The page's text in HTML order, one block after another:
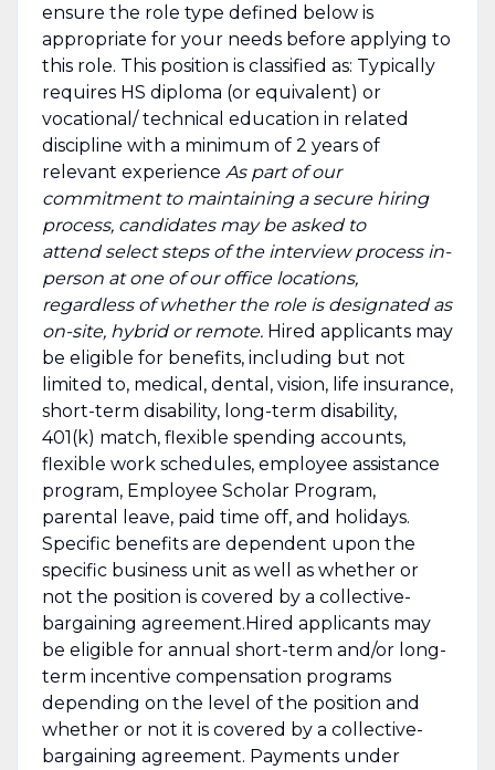
ensure the role type defined below is
appropriate for your needs before applying to
this role. This position is classified as: Typically
requires HS diploma (or equivalent) or
vocational/ technical education in related
discipline with a minimum of 2 years of
relevant experience As part of our
commitment to maintaining a secure hiring
process, candidates may be asked to
attend select steps of the interview process in-
person at one of our office locations,
regardless of whether the role is designated as
on-site, hybrid or remote.Hired applicants may
be eligible for benefits, including but not
limited to, medical, dental, vision, life insurance,
short-term disability, long-term disability,
401(k) match, flexible spending accounts,
flexible work schedules, employee assistance
program, Employee Scholar Program,
parental leave, paid time off, and holidays.
Specific benefits are dependent upon the
specific business unit as well as whether or
not the position is covered by a collective-
bargaining agreement.Hired applicants may
be eligible for annual short-term and/or long-
term incentive compensation programs
depending on the level of the position and
whether or not it is covered by a collective-
bargaining agreement. Payments under